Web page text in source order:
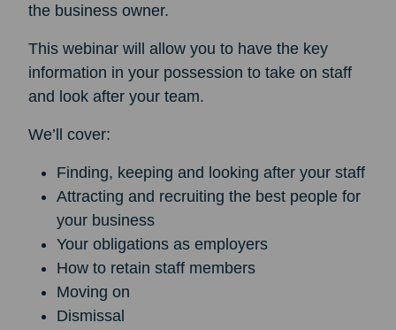
the business owner.
This webinar will allow you to have the key
information in your possession to take on staff
and look after your team.
We’ll cover:
Finding, keeping and looking after your staff
Attracting and recruiting the best people for
your business
Your obligations as employers
How to retain staff members
Moving on
Dismissal